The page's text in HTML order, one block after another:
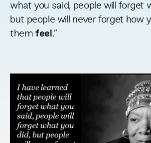
what you said, people will forget
but people will never forget how
themfeel .”